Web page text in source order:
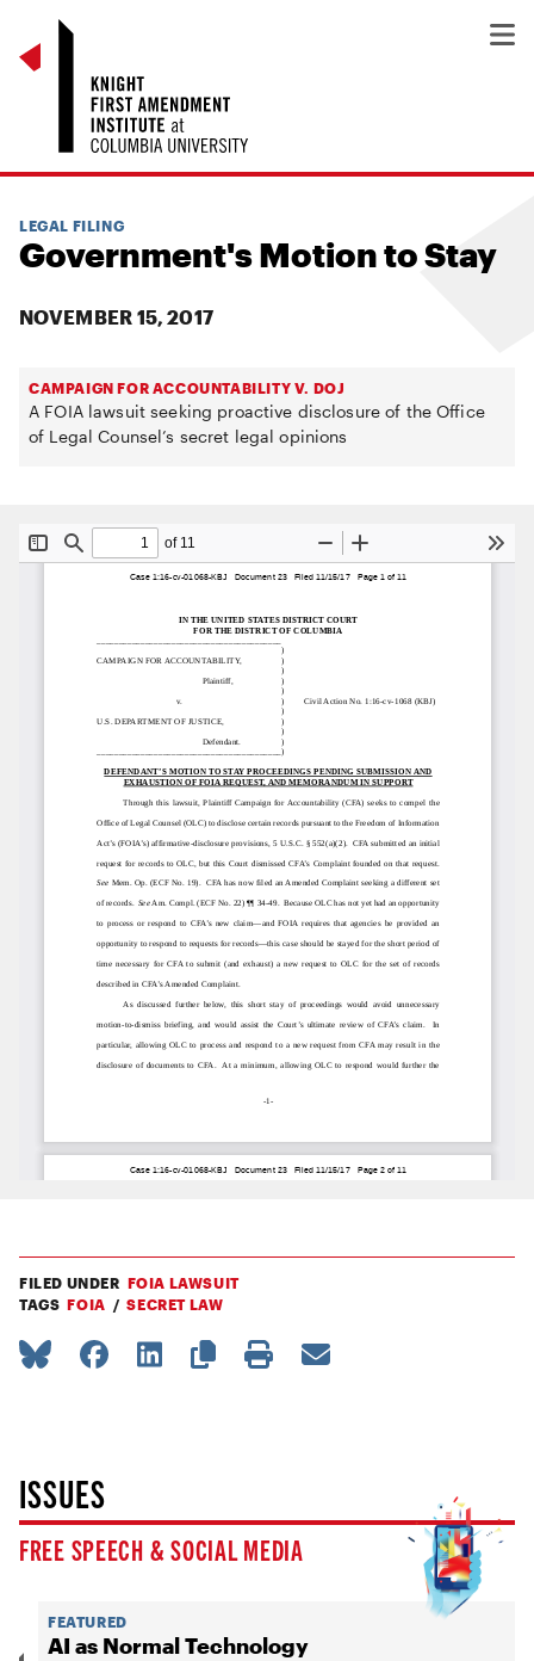
LEGAL FILING
Government's Motion to Stay
NOVEMBER 15, 2017
CAMPAIGN FOR ACCOUNTABILITY V. DOJ
A FOIA lawsuit seeking proactive disclosure of the Office
of Legal Counsel’s secret legal opinions
FILED UNDER FOIA LAWSUIT
TAGS FOIA SECRET LAW
ISSUES
FREE SPEECH & SOCIAL MEDIA
FEATURED
AI as Normal Technology